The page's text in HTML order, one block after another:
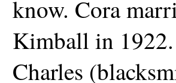
know. Cora
Kimball in 1922.
Charles